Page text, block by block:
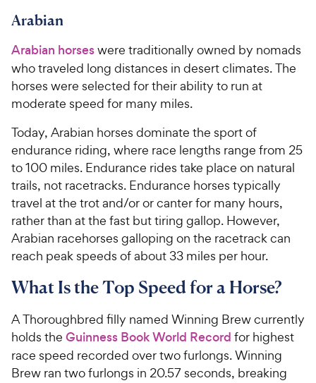
Arabian
Arabian horseswere traditionally owned by nomads
who traveled long distances in desert climates. The
horses were selected for their ability to run at
moderate speed for many miles.
Today, Arabian horses dominate the sport of
endurance riding, where race lengths range from 25
to 100 miles. Endurance rides take place on natural
trails, not racetracks. Endurance horses typically
travel at the trot and/or or canter for many hours,
rather than at the fast but tiring gallop. However,
Arabian racehorses galloping on the racetrack can
reach peak speeds of about 33 miles per hour.
What Is the Top Speed for a Horse?
A Thoroughbred filly named Winning Brew currently
holds the Guinness Book World Record for highest
race speed recorded over two furlongs. Winning
Brew ran two furlongs in 20.57 seconds, breaking